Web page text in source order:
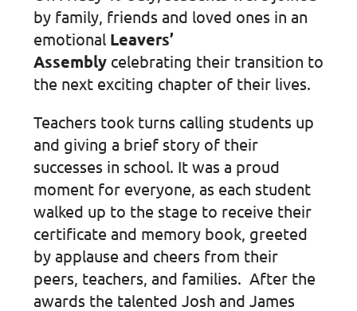
by family, friends and loved ones in an
emotional Leavers’
Assemblycelebrating their transition to
the next exciting chapter of their lives.
Teachers took turns calling students up
and giving a brief story of their
successes in school. It was a proud
moment for everyone, as each student
walked up to the stage to receive their
certificate and memory book, greeted
by applause and cheers from their
peers, teachers, and families. After the
awards the talented Josh and James